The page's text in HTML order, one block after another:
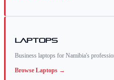
Laptops
Business laptops for Namibia's
Browse Laptops →